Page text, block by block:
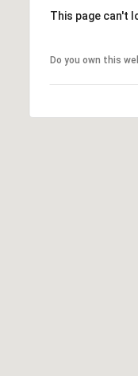
This page can't
Do you own this